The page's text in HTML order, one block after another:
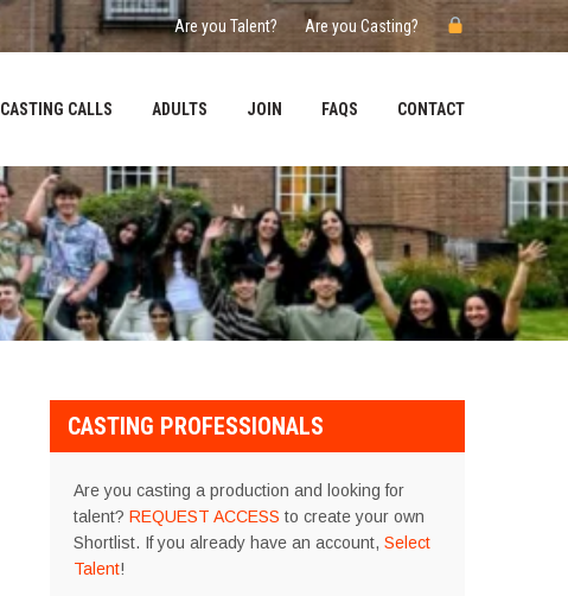
Are you Talent? Are you Casting?
CASTING CALLS ADULTS JOIN FAQS CONTACT
CASTING PROFESSIONALS
Are you casting a production and looking for
talent? REQUEST ACCESS to create your own
Shortlist. If you already have an account, Select
Talent!